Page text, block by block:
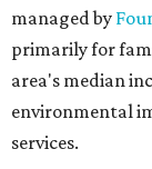
managed by
primarily for
area's median
environmental
services.